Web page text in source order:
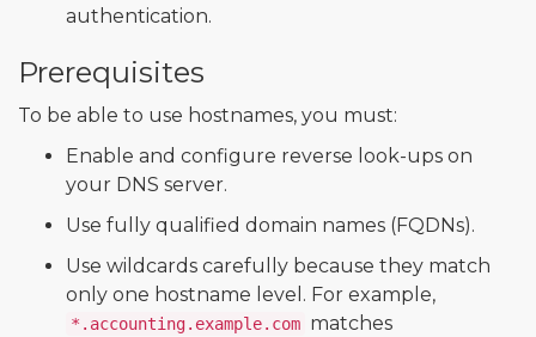
authentication.
Prerequisites
To be able to use hostnames, you must:
Enable and configure reverse look-ups on
your DNS server.
Use fully qualified domain names (FQDNs).
Use wildcards carefully because they match
only one hostname level. For example,
*.accounting.example.com matches